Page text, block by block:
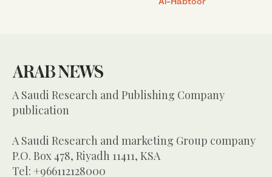
A Saudi Research and Publishing Company
publication
A Saudi Research and marketing Group company
P.O. Box 478, Riyadh 11411, KSA
Tel: +966112128000